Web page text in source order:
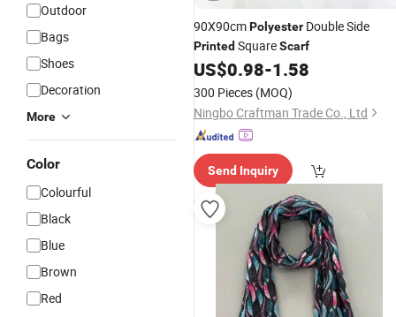
Outdoor
Bags
Shoes
Decoration
More
Color
Colourful
Black
Blue
Brown
Red
90X90cmPolyester Double Side
Printed SquareScarf
US$0.98-1.58
300 Pieces (MOQ)
Ningbo Craftman Trade Co., Ltd
Send Inquiry